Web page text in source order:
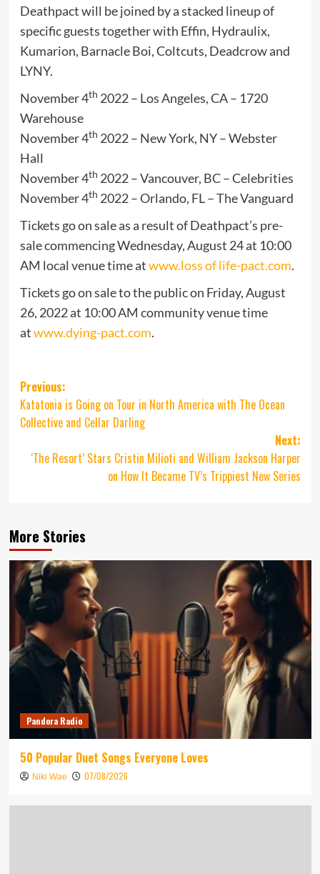
Deathpact will be joined by a stacked lineup of
specific guests together with Effin, Hydraulix,
Kumarion, Barnacle Boi, Coltcuts, Deadcrow and
LYNY.
November 4th 2022 – Los Angeles, CA – 1720
Warehouse
November 4th 2022 – New York, NY – Webster
Hall
November 4th 2022 – Vancouver, BC – Celebrities
November 4th 2022 – Orlando, FL – The Vanguard
Tickets go on sale as a result of Deathpact’s pre-
sale commencing Wednesday, August 24 at 10:00
AM local venue time atwww.loss of life-pact.com.
Tickets go on sale to the public on Friday, August
26, 2022 at 10:00 AM community venue time
atwww.dying-pact.com.
Post
navigation
Previous:
Katatonia is Going on Tour in North America with The Ocean
Collective and Cellar Darling
Next:
‘The Resort’ Stars Cristin Milioti and William Jackson Harper
on How It Became TV’s Trippiest New Series
More Stories
Pandora Radio
50 Popular Duet Songs Everyone Loves
Niki Wae 07/08/2026